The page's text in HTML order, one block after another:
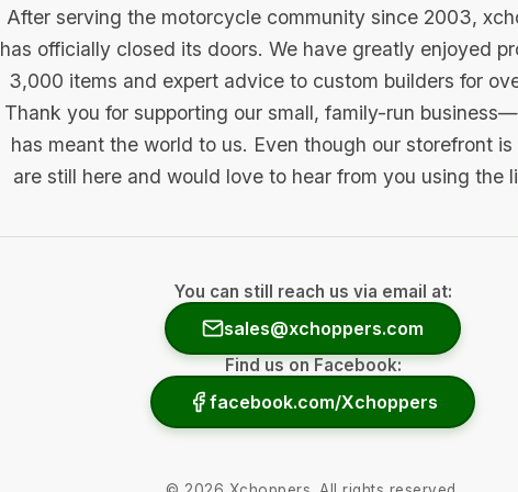
After serving the motorcycle community since 2003,
has officially closed its doors. We have greatly enjoyed
3,000 items and expert advice to custom builders for
Thank you for supporting our small, family-run
has meant the world to us. Even though our storefront
are still here and would love to hear from you using the
You can still reach us via email at:
sales@xchoppers.com
Find us on Facebook:
facebook.com/Xchoppers